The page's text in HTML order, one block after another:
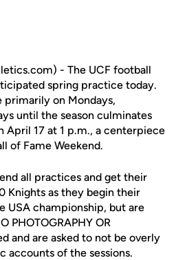
- The UCF football
spring practice today.
on Mondays,
until the season culminates
April 17 at 1 p.m., a centerpiece
of Fame Weekend.
all practices and get their
Knights as they begin their
USA championship, but are
PHOTOGRAPHY OR
and are asked to not be overly
accounts of the sessions.